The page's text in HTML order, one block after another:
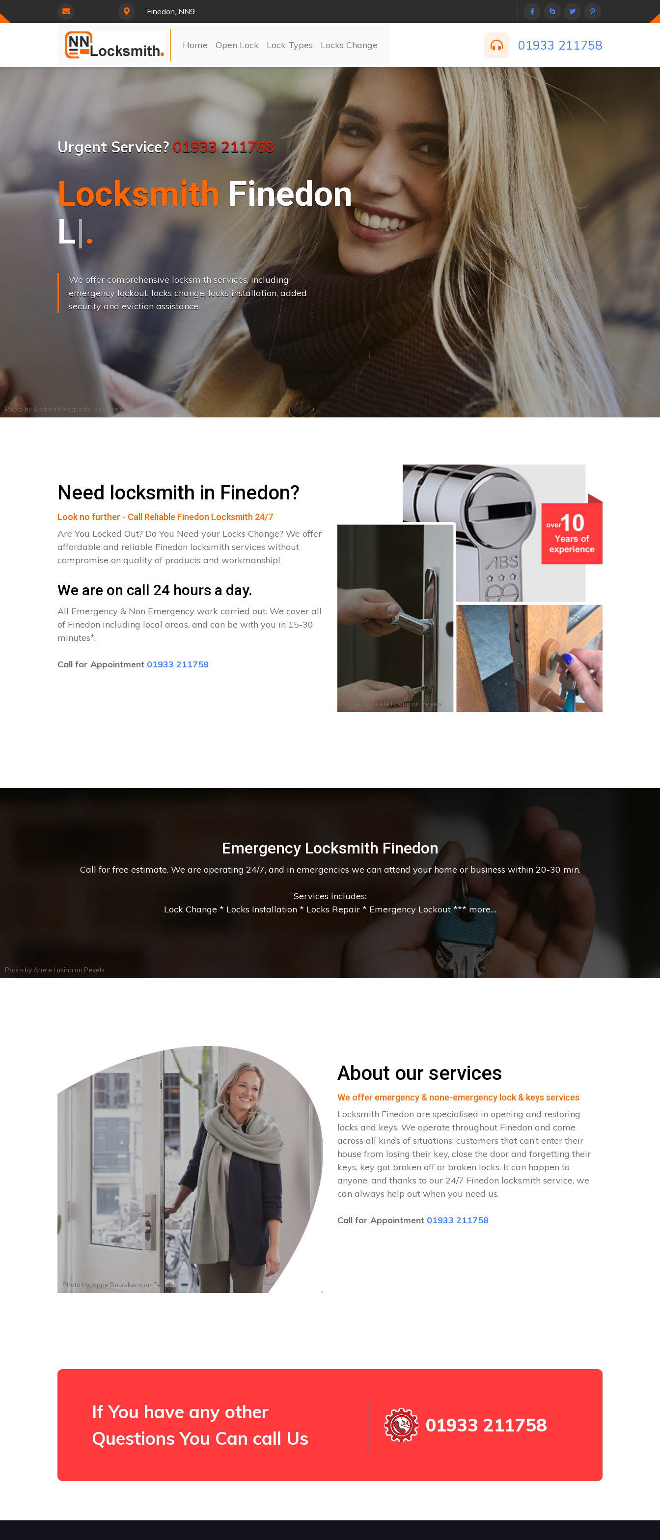
Finedon, NN9
Home Open Lock Lock Types Locks Change 01933 211758
Urgent Service? 01933 211758
Locksmith Finedon
Lo k Change..|
We offer comprehensive locksmith services, including
emergency lockout, locks change, locks installation, added
security and eviction assistance.
Photo by Andrea Piacquadio on Pexels
Need locksmith in Finedon?
Look no further - Call Reliable Finedon Locksmith 24/7
Are You Locked Out? Do You Need your Locks Change? We offer
affordable and reliable Finedon locksmith services without
compromise on quality of products and workmanship!
We are on call 24 hours a day.
All Emergency & Non Emergency work carried out. We cover all
of Finedon including local areas, and can be with you in 15-30
minutes*.
Call for Appointment 01933 211758
Photo by Anete Lusina on Pexels
Emergency Locksmith Finedon
Call for free estimate. We are operating 24/7, and in emergencies we can attend your home or business within 20-30 min.
Services includes:
Lock Change * Locks Installation * Locks Repair * Emergency Lockout *** more....
Photo byAnete Lusina on Pexels
Photo by Joppe Beurskens on Pexels
About our services
We offer emergency & none-emergency lock & keys services
Locksmith Finedon are specialised in opening and restoring
locks and keys. We operate throughout Finedon and come
across all kinds of situations: customers that can’t enter their
house from losing their key, close the door and forgetting their
keys, key got broken off or broken locks. It can happen to
anyone, and thanks to our 24/7 Finedon locksmith service, we
can always help out when you need us.
Call for Appointment 01933 211758
If You have any other
Questions You Can call Us
01933 211758